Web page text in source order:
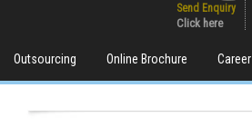
Send Enquiry
Click here
Outsourcing Online Brochure Career